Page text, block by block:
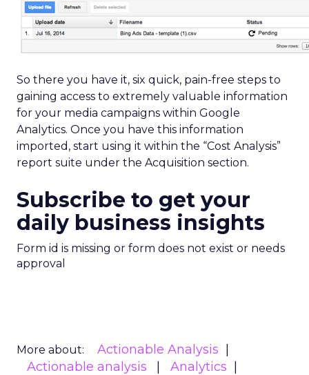
So there you have it, six quick, pain-free steps to
gaining access to extremely valuable information
for your media campaigns within Google
Analytics. Once you have this information
imported, start using it within the “Cost Analysis”
report suite under the Acquisition section.
Subscribe to get your
daily business insights
Form id is missing or form does not exist or needs
approval
More about:
Actionable Analysis
Actionable analysis
Analytics